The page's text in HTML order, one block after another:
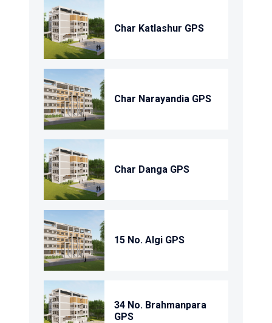
Char Katlashur GPS
Char Narayandia GPS
Char Danga GPS
15 No. Algi GPS
34 No. Brahmanpara
GPS